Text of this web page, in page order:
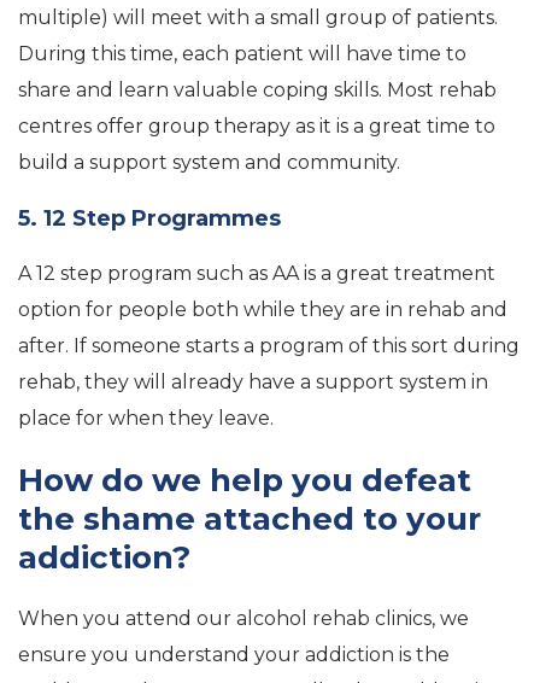
multiple) will meet with a small group of patients.
During this time, each patient will have time to
share and learn valuable coping skills. Most rehab
centres offer group therapy as it is a great time to
build a support system and community.
5. 12 Step Programmes
A 12 step program such as AA is a great treatment
option for people both while they are in rehab and
after. If someone starts a program of this sort during
rehab, they will already have a support system in
place for when they leave.
How do we help you defeat
the shame attached to your
addiction?
When you attend our alcohol rehab clinics, we
ensure you understand your addiction is the